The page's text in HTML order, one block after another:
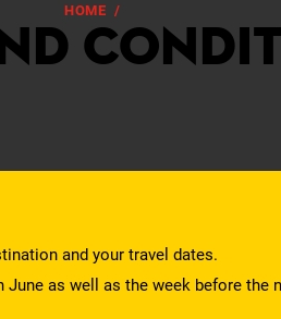
HOME /
and your travel dates.
as well as the week before